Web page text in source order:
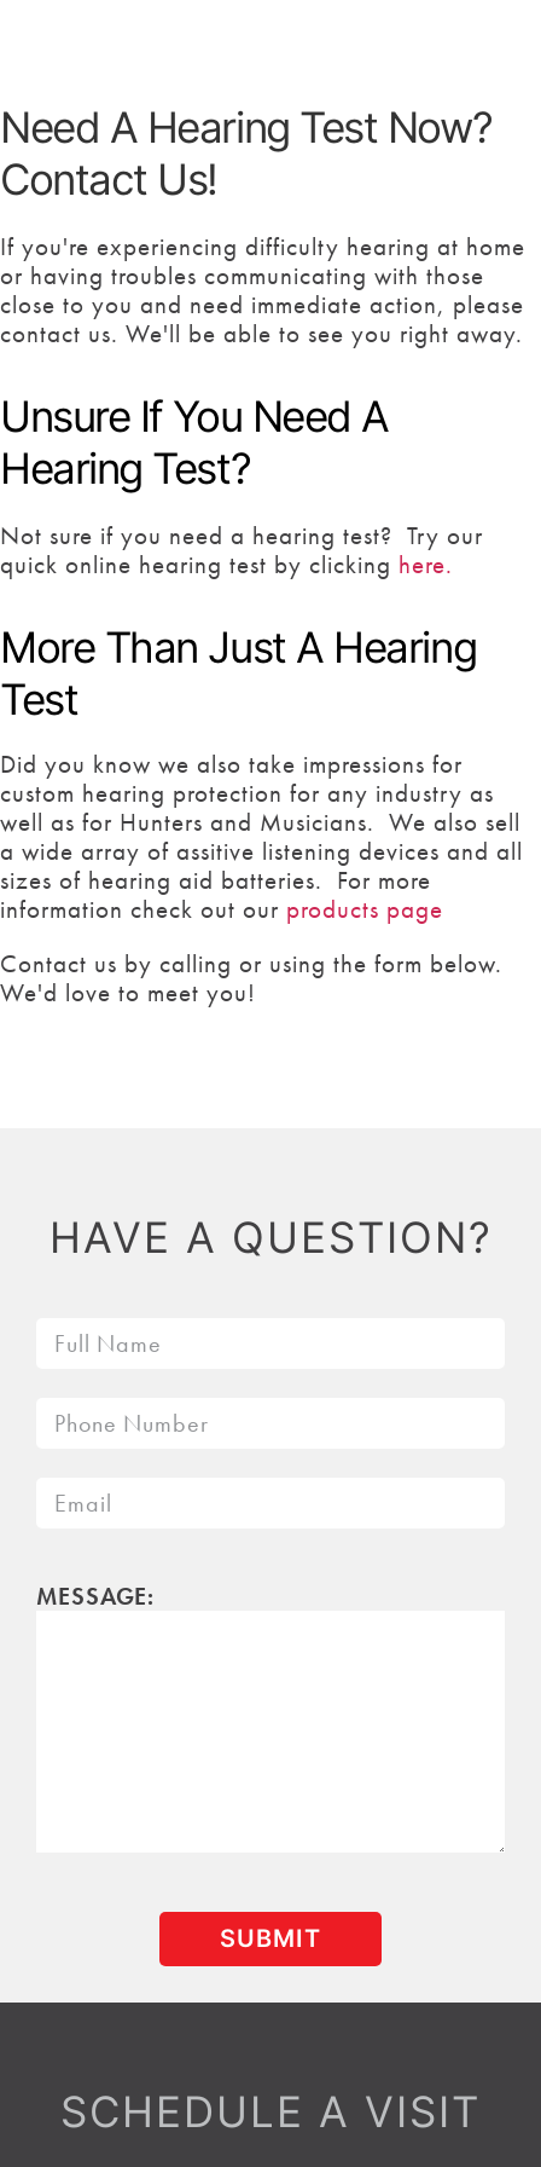
Need A Hearing Test Now?
Contact Us!
If you're experiencing difficulty hearing at home
or having troubles communicating with those
close to you and need immediate action, please
contact us. We'll be able to see you right away.
Unsure If You Need A
Hearing Test?
Not sure if you need a hearing test? Try our
quick online hearing test by clicking here.
More Than Just A Hearing
Test
Did you know we also take impressions for
custom hearing protection for any industry as
well as for Hunters and Musicians. We also sell
a wide array of assitive listening devices and all
sizes of hearing aid batteries. For more
information check out our products page
Contact us by calling or using the form below.
We'd love to meet you!
HAVE A QUESTION?
MESSAGE:
SCHEDULE A VISIT